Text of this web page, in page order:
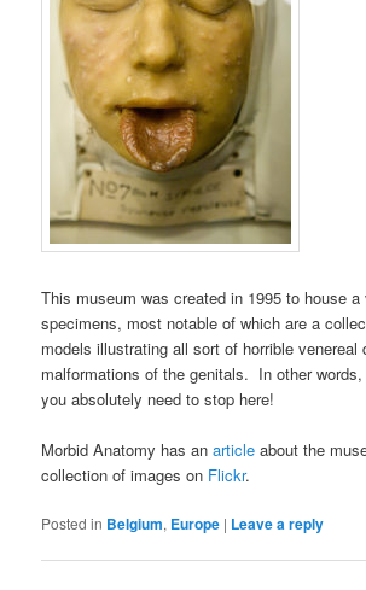
This museum was created in 1995 to house
specimens, most notable of which are a
models illustrating all sort of horrible venereal
malformations of the genitals. In other
you absolutely need to stop here!
Morbid Anatomy has anarticle about the
collection of images on Flickr.
Posted in Belgium, Europe | Leave a reply